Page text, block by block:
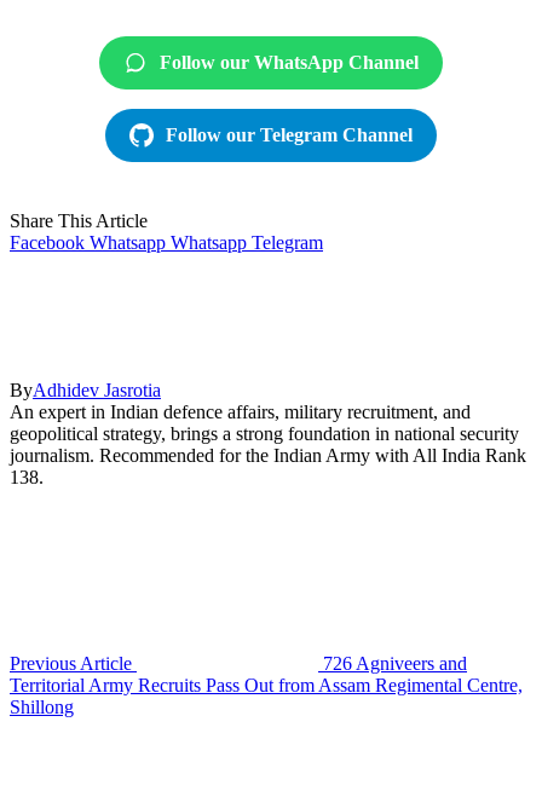
Follow our WhatsApp Channel
Follow our Telegram Channel
Share This Article
Facebook Whatsapp Whatsapp Telegram
ByAdhidev Jasrotia
An expert in Indian defence affairs, military recruitment, and
geopolitical strategy, brings a strong foundation in national security
journalism. Recommended for the Indian Army with All India Rank
138.
Previous Article
726 Agniveers and
Territorial Army Recruits Pass Out from Assam Regimental Centre,
Shillong